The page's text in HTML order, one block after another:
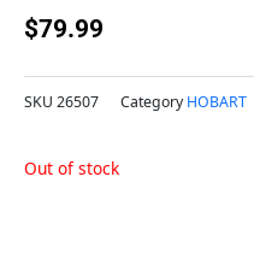
$79.99
SKU 26507 Category HOBART
Out of stock